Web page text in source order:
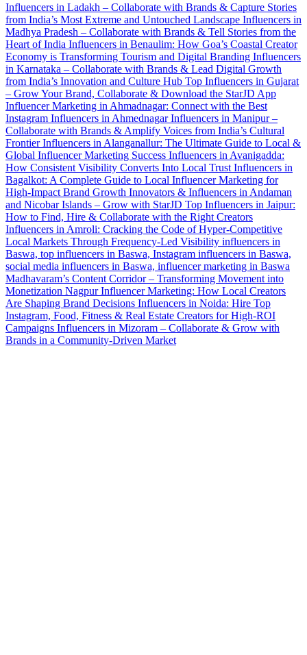
Influencers in Ladakh – Collaborate with Brands & Capture Stories
from India’s Most Extreme and Untouched Landscape Influencers in
Madhya Pradesh – Collaborate with Brands & Tell Stories from the
Heart of India Influencers in Benaulim: How Goa’s Coastal Creator
Economy is Transforming Tourism and Digital Branding Influencers
in Karnataka – Collaborate with Brands & Lead Digital Growth
from India’s Innovation and Culture Hub Top Influencers in Gujarat
– Grow Your Brand, Collaborate & Download the StarJD App
Influencer Marketing in Ahmadnagar: Connect with the Best
Instagram Influencers in AhmednagarInfluencers in Manipur –
Collaborate with Brands & Amplify Voices from India’s Cultural
FrontierInfluencers in Alanganallur: The Ultimate Guide to Local &
Global Influencer Marketing Success Influencers in Avanigadda:
How Consistent Visibility Converts Into Local Trust Influencers in
Bagalkot: A Complete Guide to Local Influencer Marketing for
High-Impact Brand Growth Innovators & Influencers in Andaman
and Nicobar Islands – Grow with StarJD Top Influencers in Jaipur:
How to Find, Hire & Collaborate with the Right Creators
Influencers in Amroli: Cracking the Code of Hyper-Competitive
Local Markets Through Frequency-Led Visibility influencers in
Baswa, top influencers in Baswa, Instagram influencers in Baswa,
social media influencers in Baswa, influencer marketing in Baswa
Madhavaram’s Content Corridor – Transforming Movement into
Monetization Nagpur Influencer Marketing: How Local Creators
Are Shaping Brand Decisions Influencers in Noida: Hire Top
Instagram, Food, Fitness & Real Estate Creators for High-ROI
Campaigns Influencers in Mizoram – Collaborate & Grow with
Brands in a Community-Driven Market